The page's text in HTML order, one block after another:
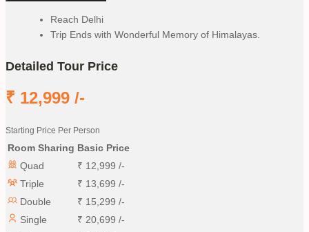
Reach Delhi
Trip Ends with Wonderful Memory of Himalayas.
Detailed Tour Price
₹ 12,999 /-
Starting Price Per Person
Room Sharing Basic Price
Quad
₹ 12,999 /-
Triple
₹ 13,699 /-
Double
₹ 15,299 /-
Single
₹ 20,699 /-